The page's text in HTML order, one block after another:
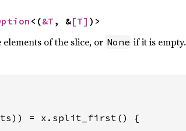
<(&T , &[T] )>
of the slice, or None if it is empty.
= x.split_first() {